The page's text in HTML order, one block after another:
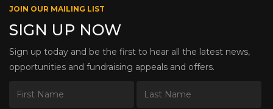
JOIN OUR MAILING LIST
SIGN UP NOW
Sign up today and be the first to hear all the latest news,
opportunities and fundraising appeals and offers.